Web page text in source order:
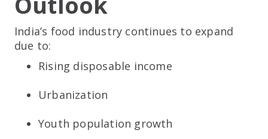
India’s food industry continues to expand
due to:
Rising disposable income
Urbanization
Youth population growth